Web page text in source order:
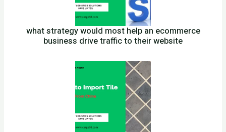
what strategy would most help an ecommerce
business drive traffic to their website